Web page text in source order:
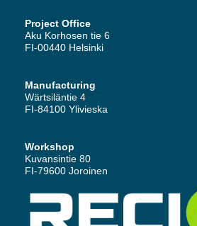
Project Office
Aku Korhosen tie 6
FI-00440 Helsinki
Manufacturing
Wärtsiläntie 4
FI-84100 Ylivieska
Workshop
Kuvansintie 80
FI-79600 Joroinen